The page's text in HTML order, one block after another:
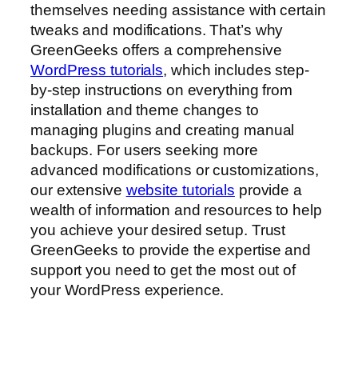
themselves needing assistance with certain
tweaks and modifications. That’s why
GreenGeeks offers a comprehensive
WordPress tutorials, which includes step-
by-step instructions on everything from
installation and theme changes to
managing plugins and creating manual
backups. For users seeking more
advanced modifications or customizations,
our extensive website tutorials provide a
wealth of information and resources to help
you achieve your desired setup. Trust
GreenGeeks to provide the expertise and
support you need to get the most out of
your WordPress experience.